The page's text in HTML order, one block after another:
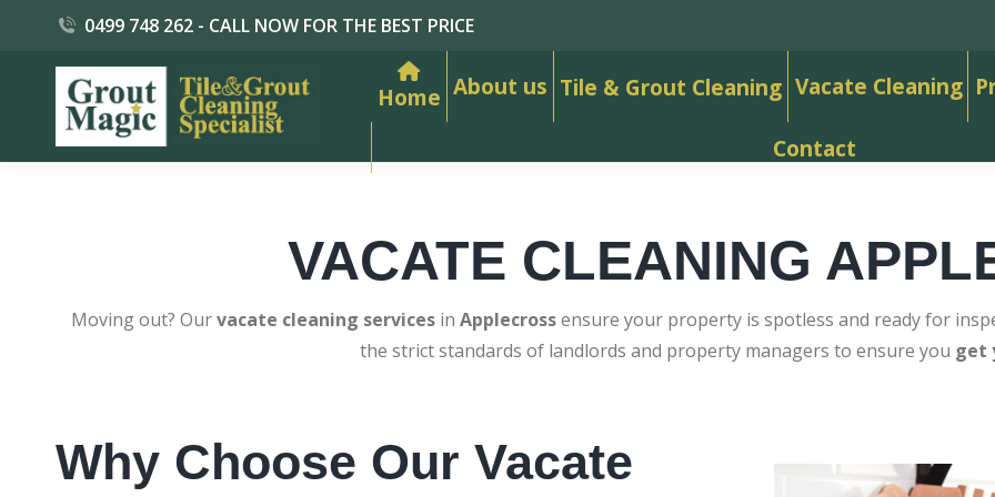
0499 748 262 - CALL NOW FOR THE BEST PRICE
Home About us Tile & Grout Cleaning Vacate Cleaning
Contact
VACATE CLEANING
Moving out? Ourvacate cleaning services in Applecrossensure your property is spotless and ready for
the strict standards of landlords and property managers to ensure you get
Why Choose Our Vacate